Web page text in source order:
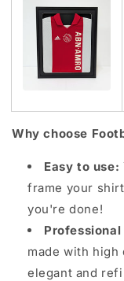
Why choose
Easy to use:
frame your
you're done!
made with high
elegant and